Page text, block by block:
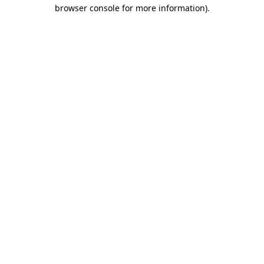
browser console for more information).